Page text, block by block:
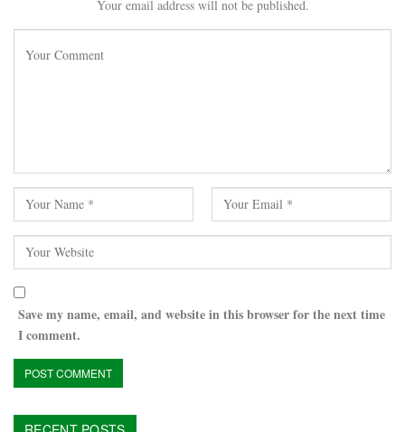
Your email address will not be published.
Save my name, email, and website in this browser for the next time
I comment.